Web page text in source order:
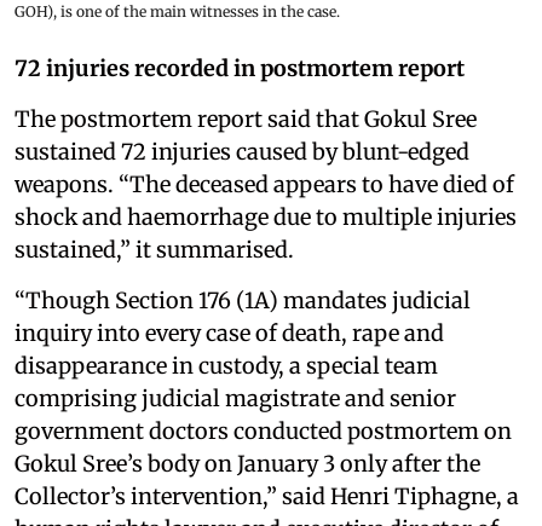
GOH), is one of the main witnesses in the case.
72 injuries recorded in postmortem report
The postmortem report said that Gokul Sree
sustained 72 injuries caused by blunt-edged
weapons. “The deceased appears to have died of
shock and haemorrhage due to multiple injuries
sustained,” it summarised.
“Though Section 176 (1A) mandates judicial
inquiry into every case of death, rape and
disappearance in custody, a special team
comprising judicial magistrate and senior
government doctors conducted postmortem on
Gokul Sree’s body on January 3 only after the
Collector’s intervention,” said Henri Tiphagne, a